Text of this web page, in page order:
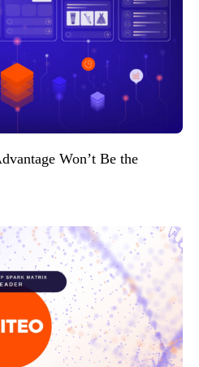
Won’t Be the